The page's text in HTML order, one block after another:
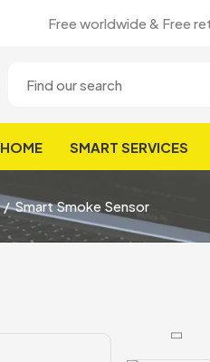
Free worldwide & Free
HOME SMART SERVICES
Smart Smoke Sensor